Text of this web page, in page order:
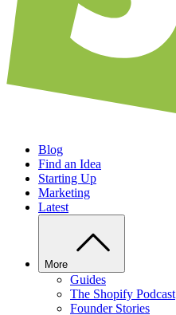
Blog
Find an Idea
Starting Up
Marketing
Latest
More
Guides
The Shopify Podcast
Founder Stories